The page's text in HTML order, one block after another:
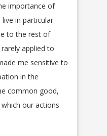
importance of
live in particular
to the rest of
applied to
me sensitive to
in the
common good,
our actions